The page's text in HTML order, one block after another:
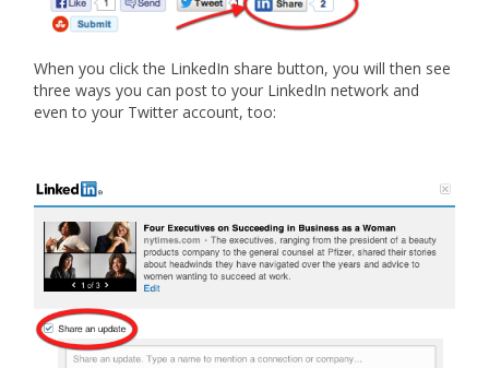
When you click the LinkedIn share button, you will then see
three ways you can post to your LinkedIn network and
even to your Twitter account, too: